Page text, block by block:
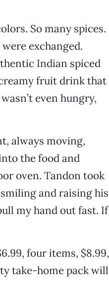
So many spices.
exchanged.
Indian spiced
fruit drink that
even hungry,
always moving,
the food and
oven. Tandon took
and raising his
my hand out fast. If
four items, $8.99,
take-home pack will